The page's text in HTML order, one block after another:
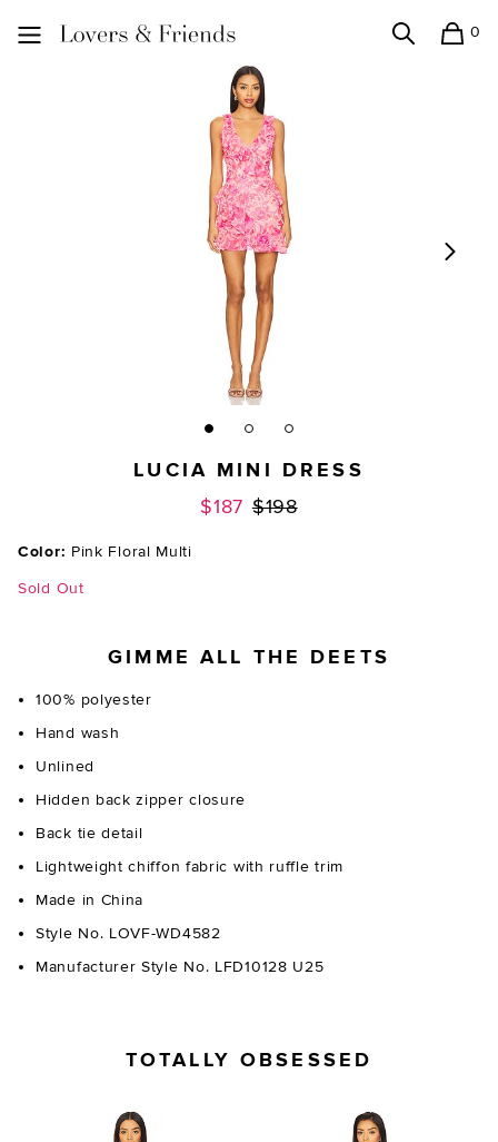
0
LUCIA MINI DRESS
$187 Previous price:
$198
Color: Pink Floral Multi
Sold Out
GIMME ALL THE DEETS
100% polyester
Hand wash
Unlined
Hidden back zipper closure
Back tie detail
Lightweight chiffon fabric with ruffle trim
Made in China
Style No. LOVF-WD4582
Manufacturer Style No. LFD10128 U25
TOTALLY OBSESSED